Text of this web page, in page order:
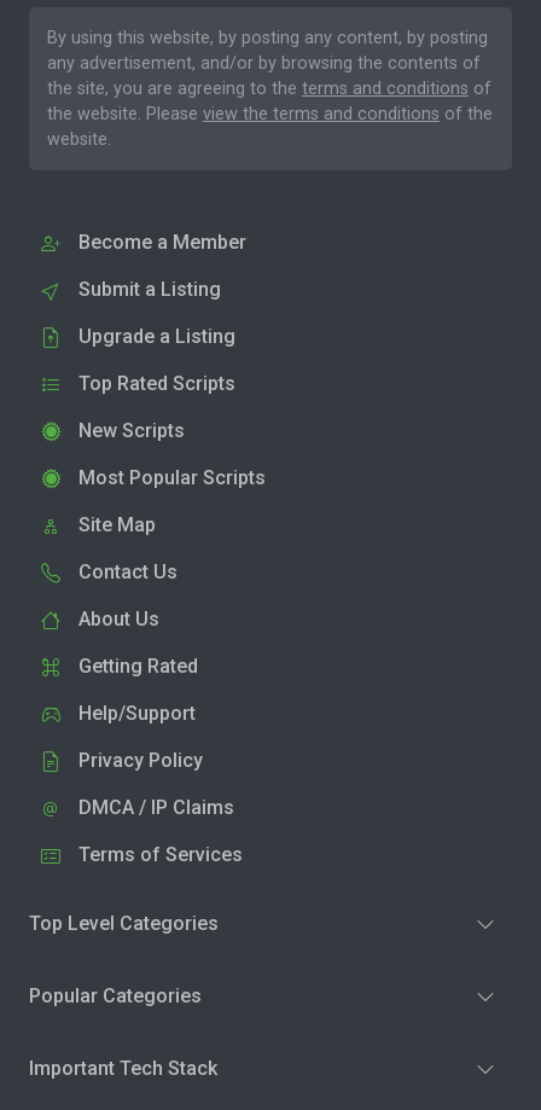
By using this website, by posting any content, by posting
any advertisement, and/or by browsing the contents of
the site, you are agreeing to the terms and conditions of
the website. Please view the terms and conditions of the
website.
Become a Member
Submit a Listing
Upgrade a Listing
Top Rated Scripts
New Scripts
Most Popular Scripts
Site Map
Contact Us
About Us
Getting Rated
Help/Support
Privacy Policy
DMCA / IP Claims
Terms of Services
Top Level Categories
Popular Categories
Important Tech Stack